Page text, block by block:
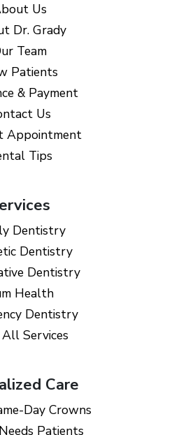
Us
Dr. Grady
Team
Patients
& Payment
Us
Appointment
Tips
Dentistry
Dentistry
Dentistry
Health
Dentistry
Services
Care
Day Crowns
Patients